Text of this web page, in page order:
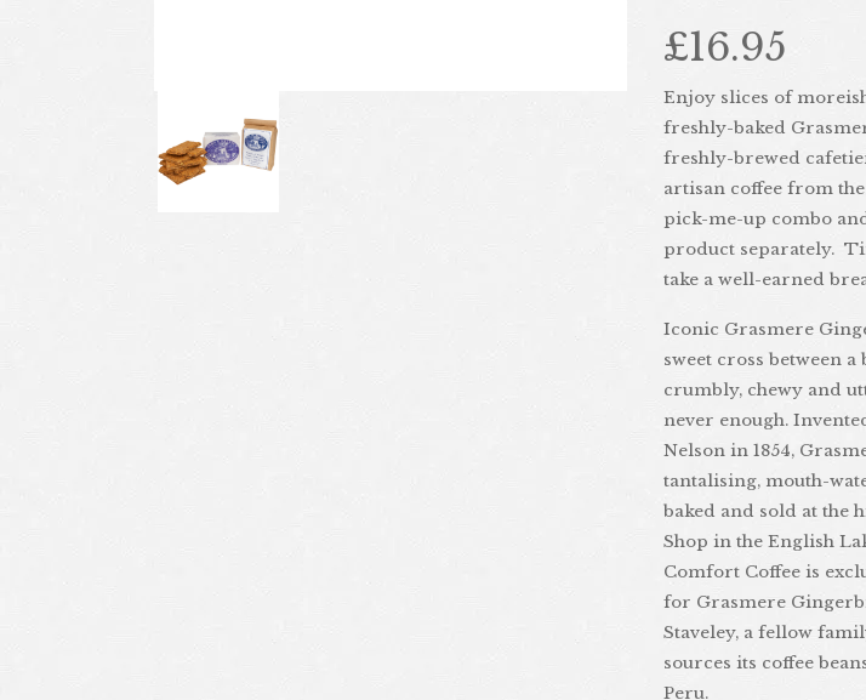
£16.95
Enjoy slices of
freshly-baked
freshly-brewed
artisan coffee from
pick-me-up combo
product separately.
take a well-earned
Iconic Grasmere
sweet cross between
crumbly, chewy and
never enough.
Nelson in 1854,
tantalising, mouth-
baked and sold at the
Shop in the English
Comfort Coffee is
for Grasmere
Staveley, a fellow
sources its coffee
Peru.